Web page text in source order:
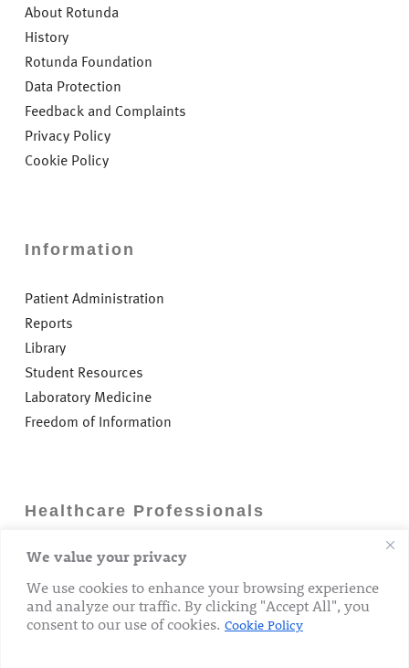
We value your privacy
We use cookies to enhance your browsing experience
and analyze our traffic. By clicking "Accept All", you
consent to our use of cookies. Cookie Policy
About Rotunda
History
Rotunda Foundation
Data Protection
Feedback and Complaints
Privacy Policy
Cookie Policy
Information
Patient Administration
Reports
Library
Student Resources
Laboratory Medicine
Freedom of Information
Healthcare Professionals
Careers
GP Information
Laboratory Medicine
Research Department